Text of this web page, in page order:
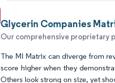
Glycerin Companies
Our comprehensive proprietary
The MI Matrix can diverge from
score higher when they
Others look strong on size, yet